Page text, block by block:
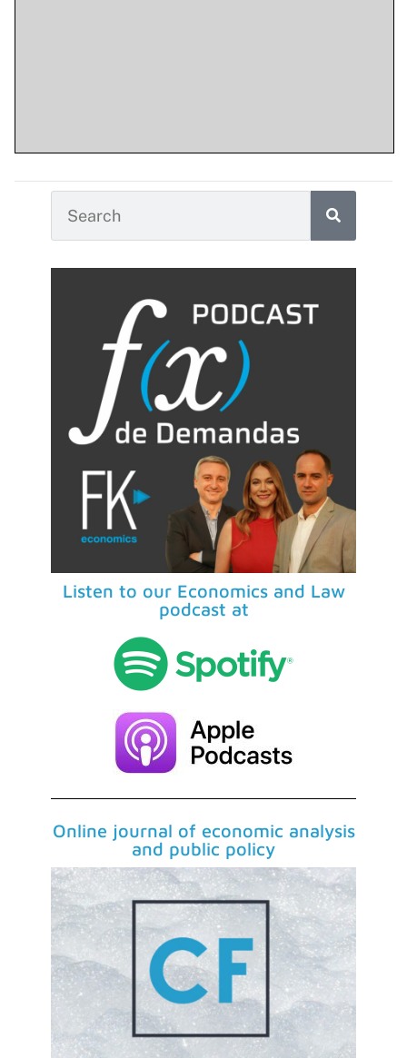
Listen to our Economics and Law
podcast at
Online journal of economic analysis
and public policy